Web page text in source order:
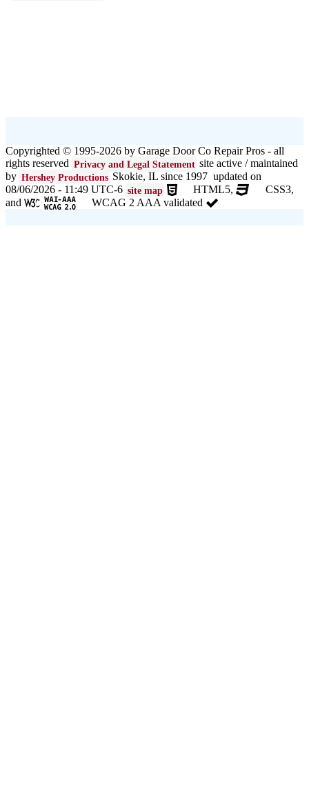
Copyrighted © 1995-2026 by Garage Door Co Repair Pros - all
rights reserved Privacy and Legal Statement site active / maintained
by Hershey Productions Skokie, IL since 1997 updated on
08/06/2026 - 11:49 UTC-6 site map HTML5,
CSS3,
and
WCAG 2 AAA validated